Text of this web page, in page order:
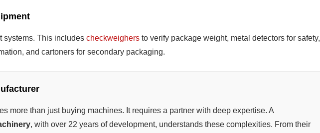
systems. This includes checkweighers to verify package weight, metal detectors for safety,
and cartoners for secondary packaging.
more than just buying machines. It requires a partner with deep expertise. A
, with over 22 years of development, understands these complexities. From their